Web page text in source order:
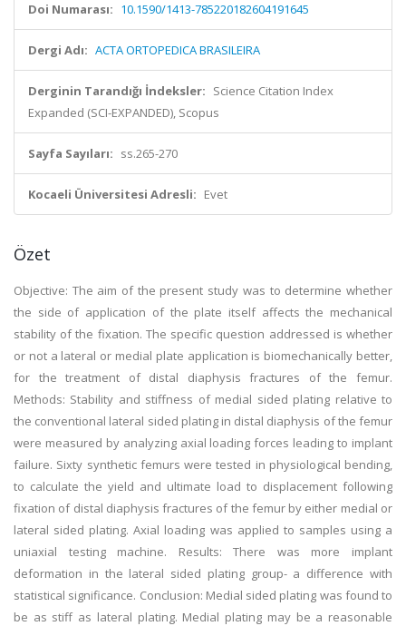
Doi Numarası: 10.1590/1413-785220182604191645
Dergi Adı: ACTA ORTOPEDICA BRASILEIRA
Derginin Tarandığı İndeksler: Science Citation Index
Expanded (SCI-EXPANDED), Scopus
Sayfa Sayıları: ss.265-270
Kocaeli Üniversitesi Adresli: Evet
Özet
Objective: The aim of the present study was to determine whether
the side of application of the plate itself affects the mechanical
stability of the fixation. The specific question addressed is whether
or not a lateral or medial plate application is biomechanically better,
for the treatment of distal diaphysis fractures of the femur.
Methods: Stability and stiffness of medial sided plating relative to
the conventional lateral sided plating in distal diaphysis of the femur
were measured by analyzing axial loading forces leading to implant
failure. Sixty synthetic femurs were tested in physiological bending,
to calculate the yield and ultimate load to displacement following
fixation of distal diaphysis fractures of the femur by either medial or
lateral sided plating. Axial loading was applied to samples using a
uniaxial testing machine. Results: There was more implant
deformation in the lateral sided plating group- a difference with
statistical significance. Conclusion: Medial sided plating was found to
be as stiff as lateral plating. Medial plating may be a reasonable